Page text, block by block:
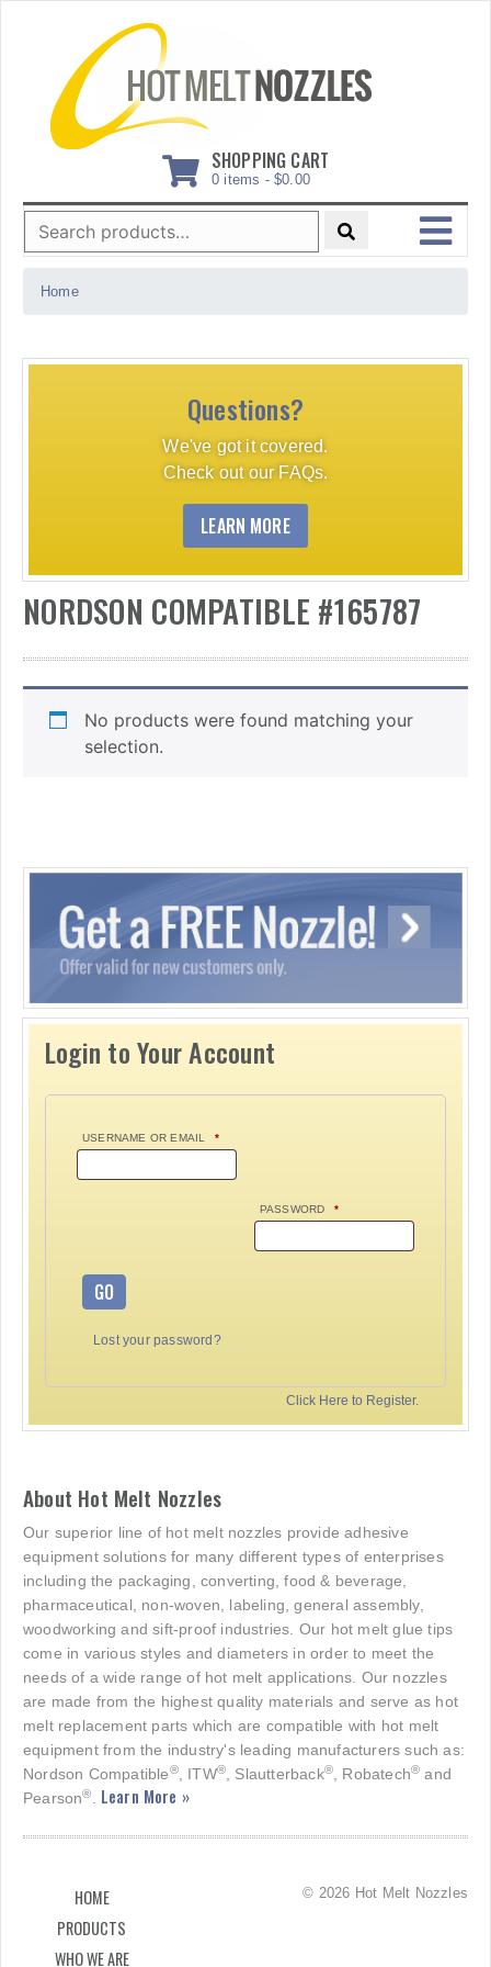
SHOPPING CART
0 items - $0.00
Search
for:
MENU
Home
Questions?
We've got it covered.
Check out our FAQs.
LEARN MORE
NORDSON COMPATIBLE #165787
No products were found matching your
selection.
Login to Your Account
USERNAME OR EMAIL *
PASSWORD *
GO
Lost your password?
Click Here to Register.
About Hot Melt Nozzles
Our superior line of hot melt nozzles provide adhesive
equipment solutions for many different types of enterprises
including the packaging, converting, food & beverage,
pharmaceutical, non-woven, labeling, general assembly,
woodworking and sift-proof industries. Our hot melt glue tips
come in various styles and diameters in order to meet the
needs of a wide range of hot melt applications. Our nozzles
are made from the highest quality materials and serve as hot
melt replacement parts which are compatible with hot melt
equipment from the industry's leading manufacturers such as:
Nordson Compatible®, ITW®, Slautterback®, Robatech® and
Pearson®. Learn More »
HOME
PRODUCTS
WHO WE ARE
© 2026 Hot Melt Nozzles